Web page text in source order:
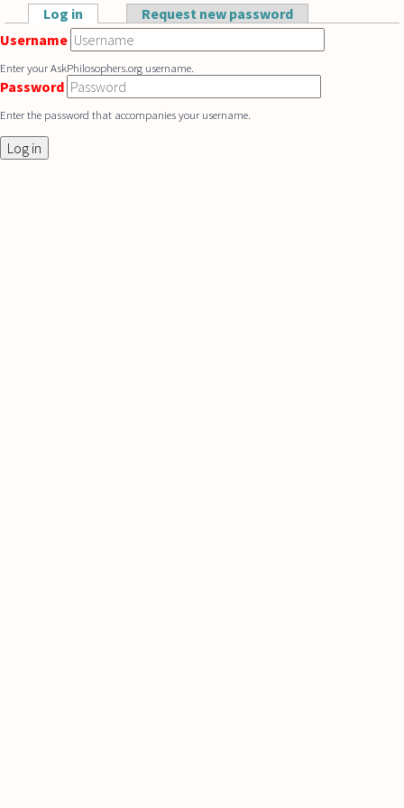
Skip to main content
Primary tabs
Log in (active tab)Request new password
Username
Enter your AskPhilosophers.org username.
Password
Enter the password that accompanies your username.